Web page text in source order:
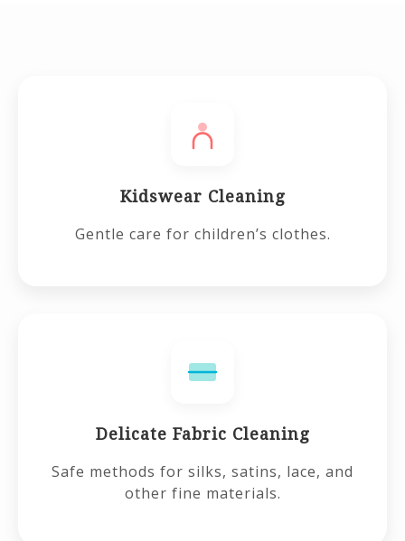
Kidswear Cleaning
Gentle care for children’s clothes.
Delicate Fabric Cleaning
Safe methods for silks, satins, lace, and
other fine materials.